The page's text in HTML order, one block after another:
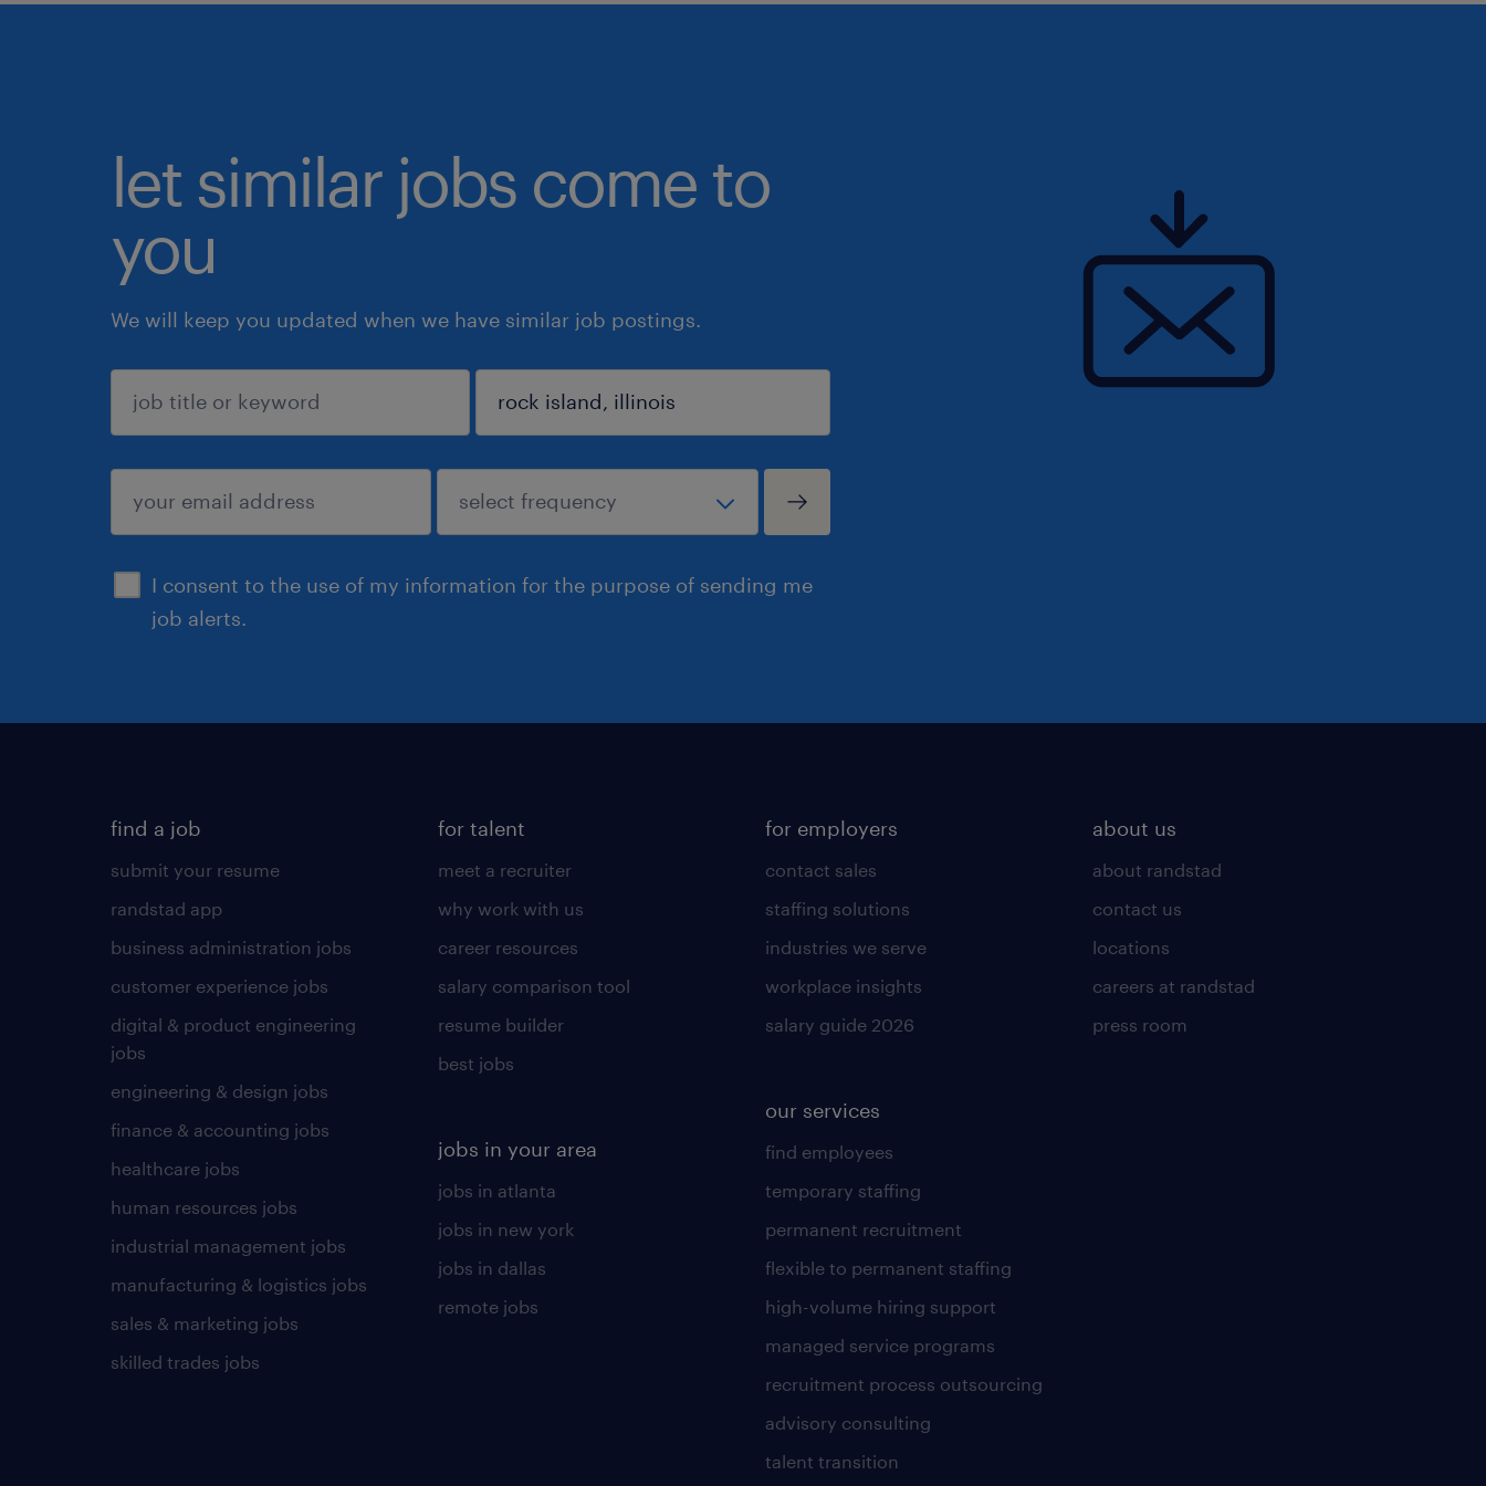
let similar jobs come to
you
We will keep you updated when we have similar job postings.
I consent to the use of my information for the purpose of sending me
job alerts.
sign up
find a job
submit your resume
randstad app
business administration jobs
customer experience jobs
digital & product engineering
jobs
engineering & design jobs
finance & accounting jobs
healthcare jobs
human resources jobs
industrial management jobs
manufacturing & logistics jobs
sales & marketing jobs
skilled trades jobs
for talent
meet a recruiter
why work with us
career resources
salary comparison tool
resume builder
best jobs
jobs in your area
jobs in atlanta
jobs in new york
jobs in dallas
remote jobs
for employers
contact sales
staffing solutions
industries we serve
workplace insights
salary guide 2026
our services
find employees
temporary staffing
permanent recruitment
flexible to permanent staffing
high-volume hiring support
managed service programs
recruitment process outsourcing
advisory consulting
talent transition
about us
about randstad
contact us
locations
careers at randstad
press room